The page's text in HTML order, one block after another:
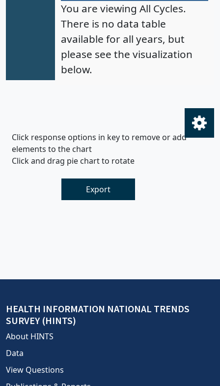
You are viewing All Cycles.
There is no data table
available for all years, but
please see the visualization
below.
Click response options in key to remove or add
elements to the chart
Click and drag pie chart to rotate
Export
HEALTH INFORMATION NATIONAL TRENDS
SURVEY (HINTS)
About HINTS
Data
View Questions